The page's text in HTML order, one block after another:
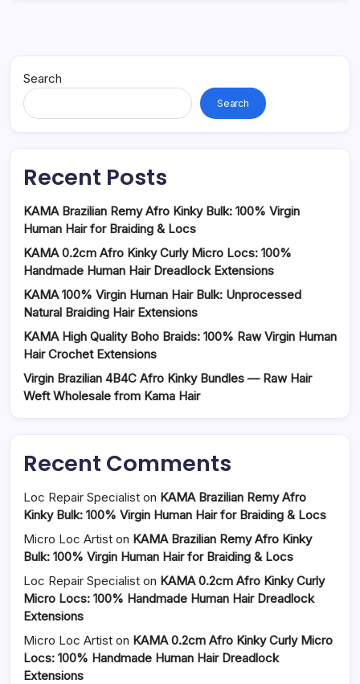
Search
Search
Recent Posts
KAMA Brazilian Remy Afro Kinky Bulk: 100% Virgin
Human Hair for Braiding & Locs
KAMA 0.2cm Afro Kinky Curly Micro Locs: 100%
Handmade Human Hair Dreadlock Extensions
KAMA 100% Virgin Human Hair Bulk: Unprocessed
Natural Braiding Hair Extensions
KAMA High Quality Boho Braids: 100% Raw Virgin Human
Hair Crochet Extensions
Virgin Brazilian 4B4C Afro Kinky Bundles — Raw Hair
Weft Wholesale from Kama Hair
Recent Comments
Loc Repair Specialist on KAMA Brazilian Remy Afro
Kinky Bulk: 100% Virgin Human Hair for Braiding & Locs
Micro Loc Artist on KAMA Brazilian Remy Afro Kinky
Bulk: 100% Virgin Human Hair for Braiding & Locs
Loc Repair Specialist on KAMA 0.2cm Afro Kinky Curly
Micro Locs: 100% Handmade Human Hair Dreadlock
Extensions
Micro Loc Artist on KAMA 0.2cm Afro Kinky Curly Micro
Locs: 100% Handmade Human Hair Dreadlock
Extensions